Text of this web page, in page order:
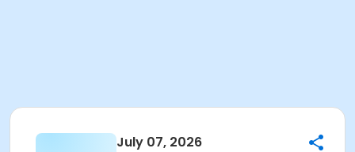
July 07, 2026